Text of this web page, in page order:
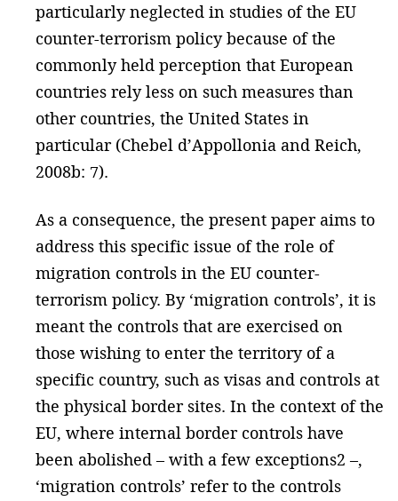
particularly neglected in studies of the EU
counter-terrorism policy because of the
commonly held perception that European
countries rely less on such measures than
other countries, the United States in
particular (Chebel d’Appollonia and Reich,
2008b: 7).
As a consequence, the present paper aims to
address this specific issue of the role of
migration controls in the EU counter-
terrorism policy. By ‘migration controls’, it is
meant the controls that are exercised on
those wishing to enter the territory of a
specific country, such as visas and controls at
the physical border sites. In the context of the
EU, where internal border controls have
been abolished – with a few exceptions2 –,
‘migration controls’ refer to the controls